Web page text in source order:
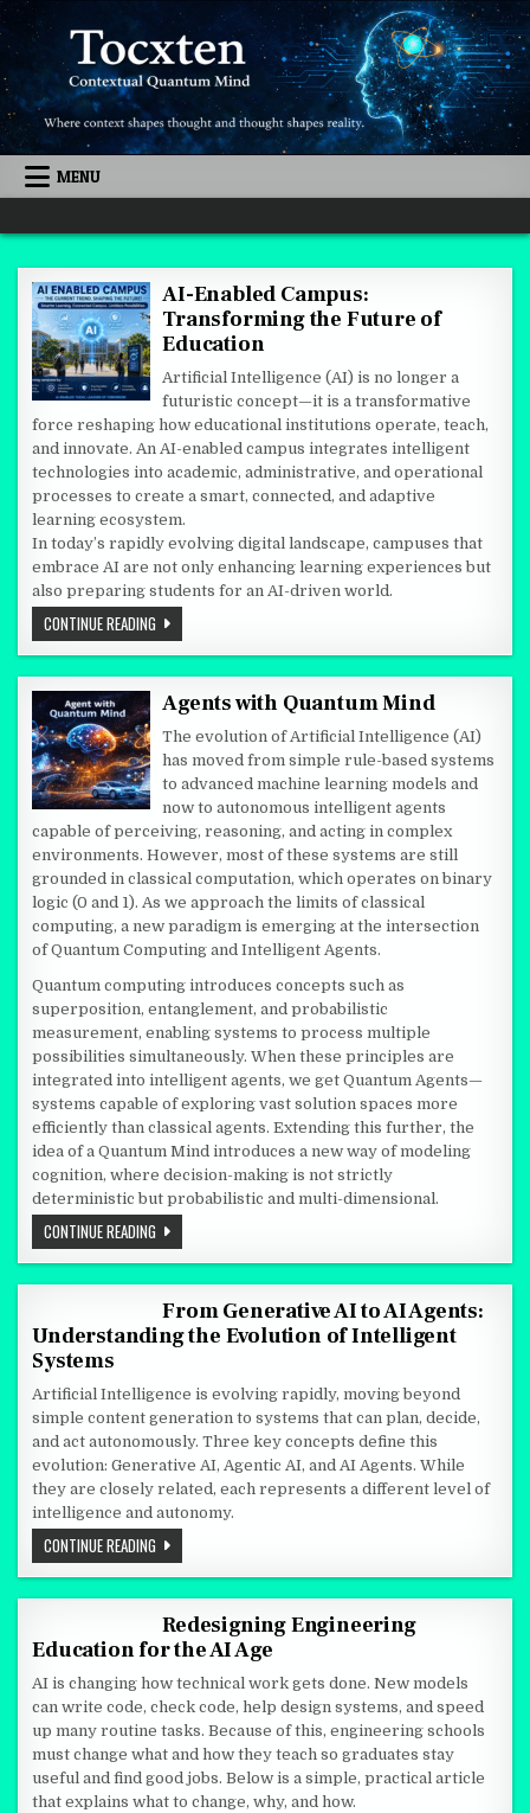
Skip to content
MENU
Quantum Mind
AI-Enabled Campus:
Transforming the Future of
Education
Artificial Intelligence (AI) is no longer a
futuristic concept—it is a transformative
force reshaping how educational institutions operate, teach,
and innovate. An AI-enabled campus integrates intelligent
technologies into academic, administrative, and operational
processes to create a smart, connected, and adaptive
learning ecosystem.
In today’s rapidly evolving digital landscape, campuses that
embrace AI are not only enhancing learning experiences but
also preparing students for an AI-driven world.
CONTINUE READING AI-ENABLED CAMPUS: TRANSFORMING THE FUTURE OF
Agents with Quantum Mind
The evolution of Artificial Intelligence (AI)
has moved from simple rule-based systems
to advanced machine learning models and
now to autonomous intelligent agents
capable of perceiving, reasoning, and acting in complex
environments. However, most of these systems are still
grounded in classical computation, which operates on binary
logic (0 and 1). As we approach the limits of classical
computing, a new paradigm is emerging at the intersection
of Quantum Computing and Intelligent Agents.
Quantum computing introduces concepts such as
superposition, entanglement, and probabilistic
measurement, enabling systems to process multiple
possibilities simultaneously. When these principles are
integrated into intelligent agents, we get Quantum Agents—
systems capable of exploring vast solution spaces more
efficiently than classical agents. Extending this further, the
idea of a Quantum Mind introduces a new way of modeling
cognition, where decision-making is not strictly
deterministic but probabilistic and multi-dimensional.
CONTINUE READING AGENTS WITH QUANTUM MIND
From Generative AI to AI Agents:
Understanding the Evolution of Intelligent
Systems
Artificial Intelligence is evolving rapidly, moving beyond
simple content generation to systems that can plan, decide,
and act autonomously. Three key concepts define this
evolution: Generative AI, Agentic AI, and AI Agents. While
they are closely related, each represents a different level of
intelligence and autonomy.
CONTINUE READING FROM GENERATIVE AI TO AI AGENTS: UNDERSTANDING THE
Redesigning Engineering
Education for the AI Age
AI is changing how technical work gets done. New models
can write code, check code, help design systems, and speed
up many routine tasks. Because of this, engineering schools
must change what and how they teach so graduates stay
useful and find good jobs. Below is a simple, practical article
that explains what to change, why, and how.